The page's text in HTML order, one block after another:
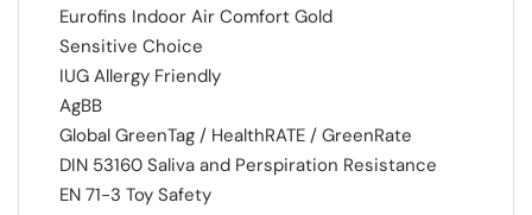
Eurofins Indoor Air Comfort Gold
Sensitive Choice
IUG Allergy Friendly
AgBB
Global GreenTag / HealthRATE / GreenRate
DIN 53160 Saliva and Perspiration Resistance
EN 71-3 Toy Safety